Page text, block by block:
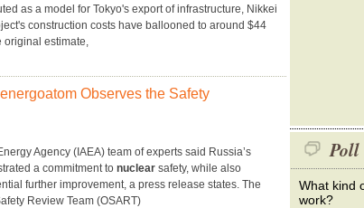
as a model for Tokyo's export of infrastructure, Nikkei
construction costs have ballooned to around $44
original estimate,
Observes the Safety
Agency (IAEA) team of experts said Russia’s
a commitment to nuclear safety, while also
further improvement, a press release states. The
Review Team (OSART)
Poll
What kind
work?